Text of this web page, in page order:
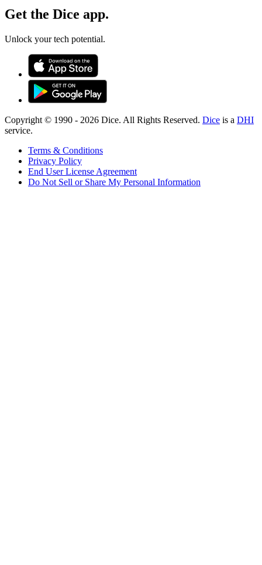
Get the Dice app.
Unlock your tech potential.
Copyright © 1990 - 2026 Dice. All Rights Reserved. Dice is a DHI
service.
Terms & Conditions
Privacy Policy
End User License Agreement
Do Not Sell or Share My Personal Information